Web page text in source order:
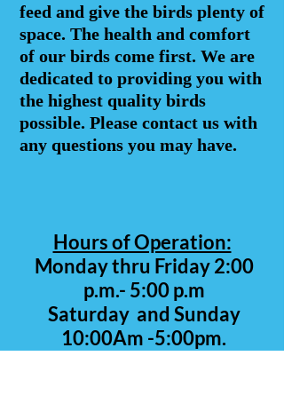
feed and give the birds plenty of
space. The health and comfort
of our birds come first. We are
dedicated to providing you with
the highest quality birds
possible. Please contact us with
any questions you may have.
Hours of Operation:
Monday thru Friday 2:00
p.m.- 5:00 p.m
Saturday and Sunday
10:00Am -5:00pm.